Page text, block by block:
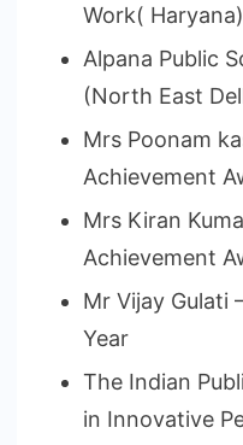
Work( Haryana)
Alpana Public
(North East
Mrs Poonam
Achievement
Mrs Kiran
Achievement
Mr Vijay Gulati
Year
The Indian
in Innovative